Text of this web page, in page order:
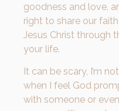
goodness and love,
right to share our
Jesus Christ through
your life.
It can be scary, I’m
when I feel God
with someone or